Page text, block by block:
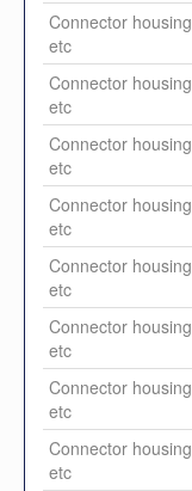
Connector housing
etc
Connector housing
etc
Connector housing
etc
Connector housing
etc
Connector housing
etc
Connector housing
etc
Connector housing
etc
Connector housing
etc